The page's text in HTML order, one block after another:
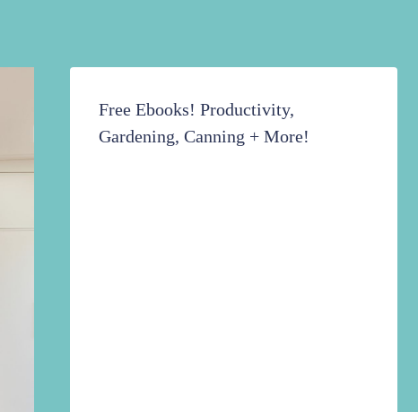
Free Ebooks! Productivity,
Gardening, Canning + More!